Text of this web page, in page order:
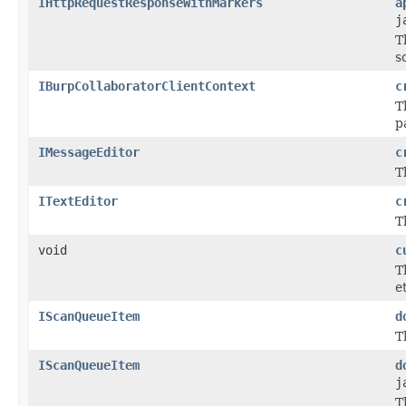
IBurpCollaboratorClientContext
IMessageEditor
ITextEditor
void
IScanQueueItem
IScanQueueItem